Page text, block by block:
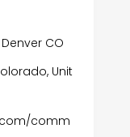
CO
Unit
comm